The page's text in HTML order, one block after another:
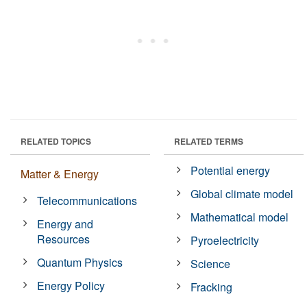
RELATED TOPICS
Matter & Energy
Telecommunications
Energy and
Resources
Quantum Physics
Energy Policy
RELATED TERMS
Potential energy
Global climate model
Mathematical model
Pyroelectricity
Science
Fracking